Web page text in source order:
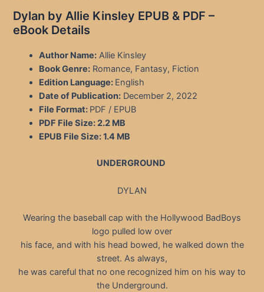
Dylan by Allie Kinsley EPUB & PDF –
eBook Details
Author Name: Allie Kinsley
Book Genre: Romance, Fantasy, Fiction
Edition Language: English
Date of Publication: December 2, 2022
File Format: PDF / EPUB
PDF File Size:2.2 MB
EPUB File Size:1.4 MB
UNDERGROUND
DYLAN
Wearing the baseball cap with the Hollywood BadBoys
logo pulled low over
his face, and with his head bowed, he walked down the
street. As always,
he was careful that no one recognized him on his way to
the Underground.